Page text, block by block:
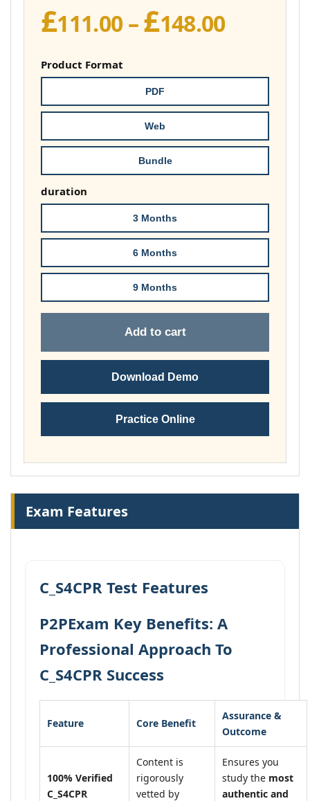
£111.00 –£148.00Price
£148.00
Product Format
PDF
Web
Bundle
duration
3 Months
6 Months
9 Months
Add to cart
Download Demo
Practice Online
Exam Features
C_S4CPR Test Features
P2PExam Key Benefits: A
Professional Approach To
C_S4CPR Success
Feature Core Benefit
Assurance &
Outcome
100% Verified
C_S4CPR
Content is
rigorously
vetted by
Ensures you
study the most
authentic and